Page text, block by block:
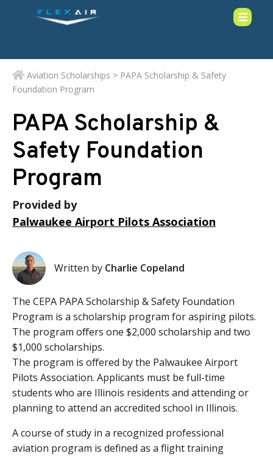
Aviation Scholarships > PAPA Scholarship & Safety
Foundation Program
PAPA Scholarship &
Safety Foundation
Program
Provided by
Palwaukee Airport Pilots Association
Written by Charlie Copeland
The CEPA PAPA Scholarship & Safety Foundation
Program is a scholarship program for aspiring pilots.
The program offers one $2,000 scholarship and two
$1,000 scholarships.
The program is offered by the Palwaukee Airport
Pilots Association. Applicants must be full-time
students who are Illinois residents and attending or
planning to attend an accredited school in Illinois.
A course of study in a recognized professional
aviation program is defined as a flight training